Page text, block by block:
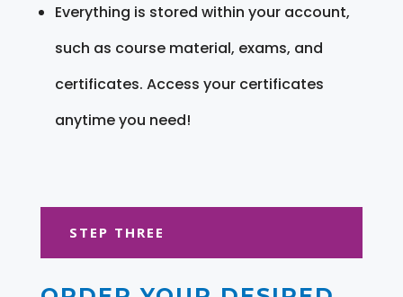
Everything is stored within your account,
such as course material, exams, and
certificates. Access your certificates
anytime you need!
STEP THREE